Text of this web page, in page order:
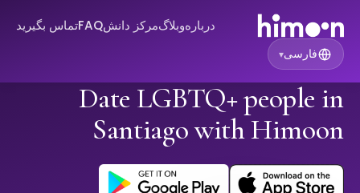
دربارهوبلاگمرکز دانشFAQتماس بگیرید
فارسی▾
Date LGBTQ+ people in
Santiago with Himoon